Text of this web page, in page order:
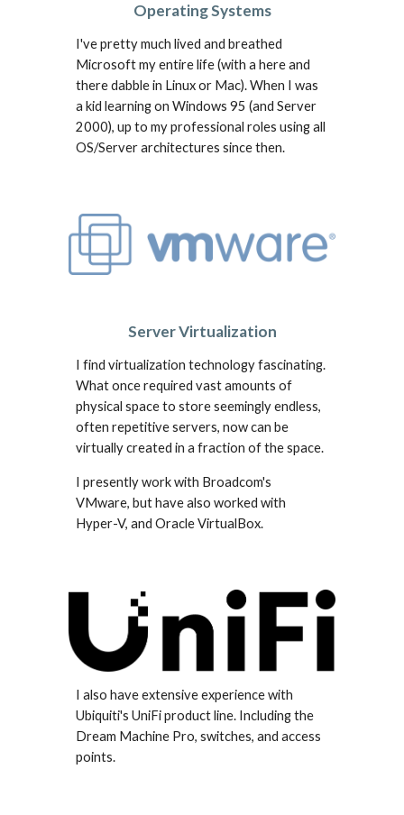
Operating Systems
I've pretty much lived and breathed
Microsoft my entire life (with a here and
there dabble in Linux or Mac).When I was
a kid learning onWindows 95 (and Server
2000),up to my professional roles using all
OS/Serverarchitectures since then.
Server Virtualization
I find virtualization technology fascinating.
What once required vast amounts of
physical space to store seemingly endless,
often repetitive servers, now can be
virtually created in a fraction of the space.
I presently work with Broadcom's
VMware, but have also worked with
Hyper-V, and Oracle VirtualBox.
I also have extensive experience with
Ubiquiti's UniFi product line. Including the
Dream Machine Pro, switches, and access
points.